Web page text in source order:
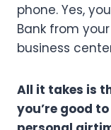
phone. Yes,
Bank from
business
All it takes is
you’re good